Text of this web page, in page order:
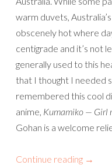
warm duvets,
obscenely hot where
centigrade and it’s not
generally used to this
that I thought I needed
remembered this cool
anime, Kumamiko — Girl
Gohan is a welcome
Continue reading →